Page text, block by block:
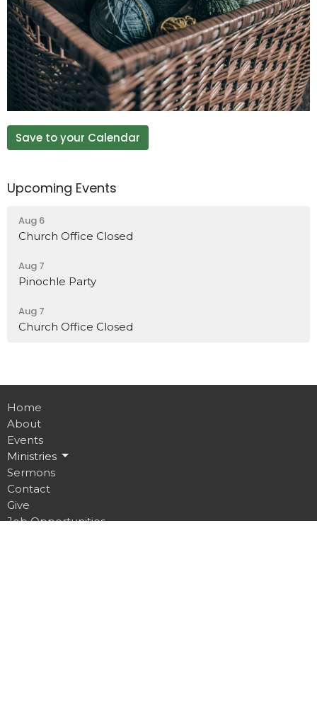
Save to your Calendar
Upcoming Events
Aug 6
Church Office Closed
Aug 7
Pinochle Party
Aug 7
Church Office Closed
Home
About
Events
Ministries
Sermons
Contact
Give
Job Opportunities